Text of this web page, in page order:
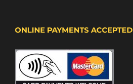
ONLINE PAYMENTS ACCEPTED